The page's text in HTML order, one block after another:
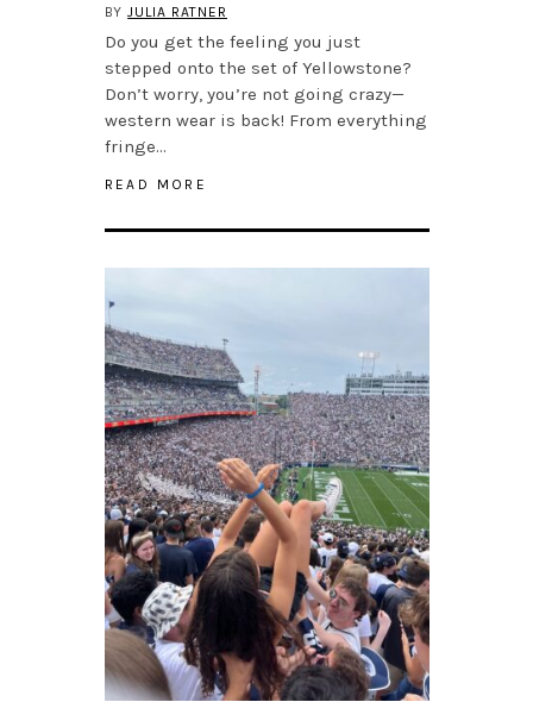
BYJULIA RATNER
Do you get the feeling you just
stepped onto the set of Yellowstone?
Don’t worry, you’re not going crazy—
western wear is back! From everything
fringe…
READ MORE